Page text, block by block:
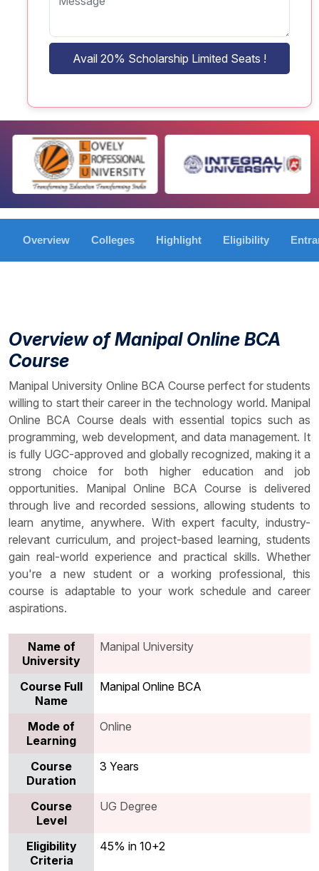
Avail 20% Scholarship Limited Seats !
Overview Colleges Highlight Eligibility
Overview of Manipal Online BCA
Course
Manipal University Online BCA Course perfect for students
willing to start their career in the technology world. Manipal
Online BCA Course deals with essential topics such as
programming, web development, and data management. It
is fully UGC-approved and globally recognized, making it a
strong choice for both higher education and job
opportunities. Manipal Online BCA Course is delivered
through live and recorded sessions, allowing students to
learn anytime, anywhere. With expert faculty, industry-
relevant curriculum, and project-based learning, students
gain real-world experience and practical skills. Whether
you're a new student or a working professional, this
course is adaptable to your work schedule and career
aspirations.
Name of
University
Manipal University
Course Full
Name
Manipal Online BCA
Mode of
Learning
Online
Course
Duration
3 Years
Course
Level
UG Degree
Eligibility
Criteria
45% in 10+2